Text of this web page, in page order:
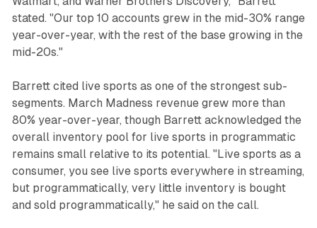
stated. "Our top 10 accounts grew in the mid-30% range
year-over-year, with the rest of the base growing in the
mid-20s."
Barrett cited live sports as one of the strongest sub-
segments. March Madness revenue grew more than
80% year-over-year, though Barrett acknowledged the
overall inventory pool for live sports in programmatic
remains small relative to its potential. "Live sports as a
consumer, you see live sports everywhere in streaming,
but programmatically, very little inventory is bought
and sold programmatically," he said on the call.